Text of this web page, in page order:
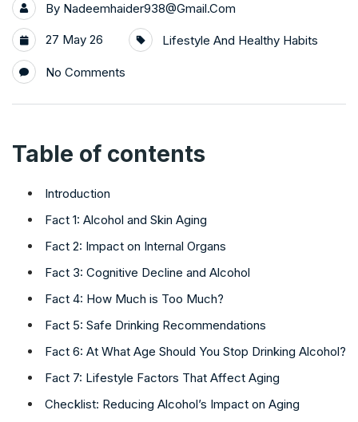
By Nadeemhaider938@gmail.com
27 May 26 Lifestyle And Healthy Habits
No Comments
Table of contents
Introduction
Fact 1: Alcohol and Skin Aging
Fact 2: Impact on Internal Organs
Fact 3: Cognitive Decline and Alcohol
Fact 4: How Much is Too Much?
Fact 5: Safe Drinking Recommendations
Fact 6: At What Age Should You Stop Drinking Alcohol?
Fact 7: Lifestyle Factors That Affect Aging
Checklist: Reducing Alcohol’s Impact on Aging